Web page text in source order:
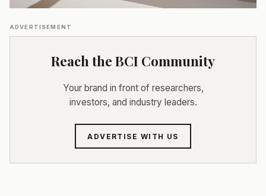
ADVERTISEMENT
Reach the BCI Community
Your brand in front of researchers,
investors, and industry leaders.
ADVERTISE WITH US